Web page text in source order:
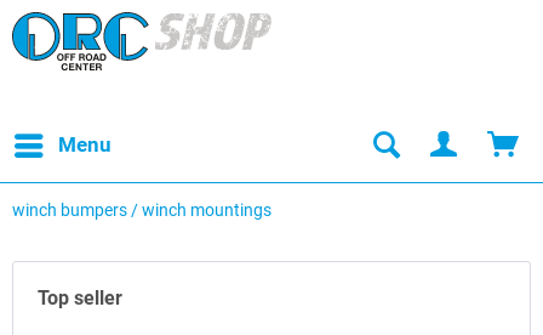
Menu
winch bumpers / winch mountings
Top seller